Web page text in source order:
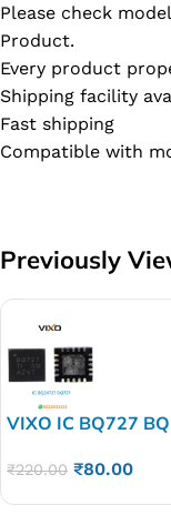
Please check
Product.
Every product
Shipping facility
Fast shipping
Compatible with
Previously
VIXO IC BQ727
₹220.00 ₹80.00